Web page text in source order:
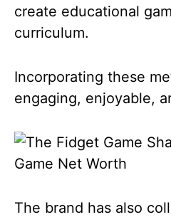
create educational
curriculum.
Incorporating these
engaging, enjoyable,
The brand has also